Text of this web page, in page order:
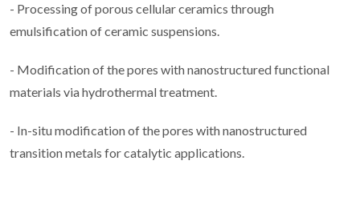
- Processing of porous cellular ceramics through
emulsification of ceramic suspensions.
- Modification of the pores with nanostructured functional
materials via hydrothermal treatment.
- In-situ modification of the pores with nanostructured
transition metals for catalytic applications.